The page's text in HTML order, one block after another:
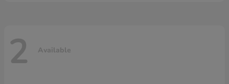
2 Available